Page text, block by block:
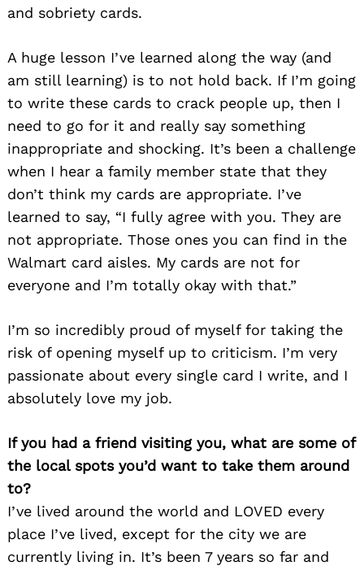
and sobriety cards.
A huge lesson I’ve learned along the way (and
am still learning) is to not hold back. If I’m going
to write these cards to crack people up, then I
need to go for it and really say something
inappropriate and shocking. It’s been a challenge
when I hear a family member state that they
don’t think my cards are appropriate. I’ve
learned to say, “I fully agree with you. They are
not appropriate. Those ones you can find in the
Walmart card aisles. My cards are not for
everyone and I’m totally okay with that.”
I’m so incredibly proud of myself for taking the
risk of opening myself up to criticism. I’m very
passionate about every single card I write, and I
absolutely love my job.
If you had a friend visiting you, what are some of
the local spots you’d want to take them around
to?
I’ve lived around the world and LOVED every
place I’ve lived, except for the city we are
currently living in. It’s been 7 years so far and